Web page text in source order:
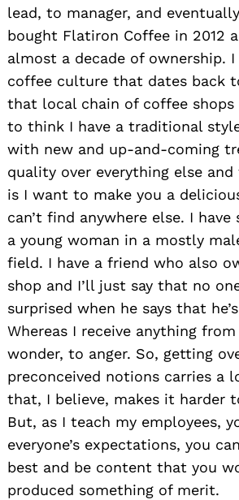
lead, to manager, and
bought Flatiron Coffee in 2012
almost a decade of ownership.
coffee culture that dates back
that local chain of coffee
to think I have a traditional
with new and up-and-coming
quality over everything else
is I want to make you a
can’t find anywhere else. I
a young woman in a mostly
field. I have a friend who also
shop and I’ll just say that no
surprised when he says that
Whereas I receive anything
wonder, to anger. So, getting
preconceived notions carries a
that, I believe, makes it harder
But, as I teach my employees,
everyone’s expectations, you
best and be content that you
produced something of merit.